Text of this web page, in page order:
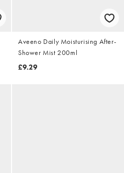
Aveeno Daily Moisturising After-
Shower Mist 200ml
£9.29